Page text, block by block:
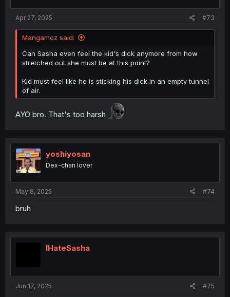
Apr 27, 2025
#73
Mangamoz said:
Can Sasha even feel the kid's dick anymore from how
stretched out she must be at this point?
Kid must feel like he is sticking his dick in an empty tunnel
of air.
AYO bro. That's too harsh
yoshiyosan
Dex-chan lover
May 8, 2025 #74
bruh
IHateSasha
Jun 17, 2025 #75